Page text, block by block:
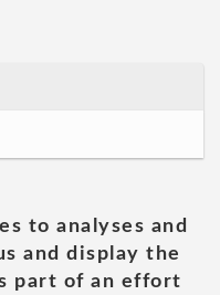
to analyses and
and display the
part of an effort